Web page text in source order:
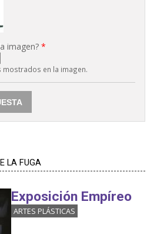
imagen? *
en la imagen.
LA FUGA
Exposición Empíreo
ARTES PLÁSTICAS